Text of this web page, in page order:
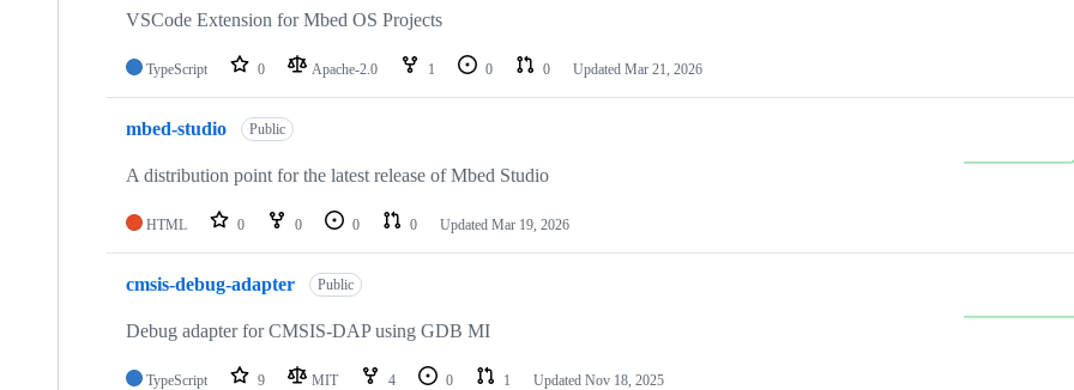
VSCode Extension for Mbed OS Projects
TypeScript 0 Apache-2.0 1 0 0 Updated Mar 21, 2026
mbed-studio Public
A distribution point for the latest release of Mbed Studio
HTML 0 0 0 0 Updated Mar 19, 2026
cmsis-debug-adapter Public
Debug adapter for CMSIS-DAP using GDB MI
TypeScript 9 MIT 4 0 1 Updated Nov 18, 2025